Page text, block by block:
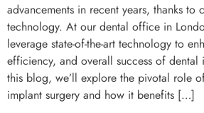
advancements in recent years, thanks to
technology. At our dental office in
leverage state-of-the-art technology to
efficiency, and overall success of dental
this blog, we’ll explore the pivotal role
implant surgery and how it benefits […]